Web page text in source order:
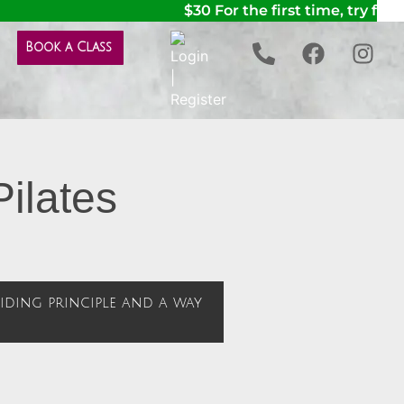
$30 For the first time, try for
Book a Class
principle and a way